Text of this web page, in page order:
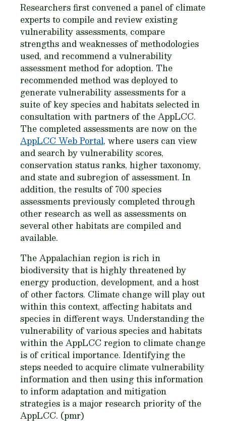
Researchers first convened a panel of climate
experts to compile and review existing
vulnerability assessments, compare
strengths and weaknesses of methodologies
used, and recommend a vulnerability
assessment method for adoption. The
recommended method was deployed to
generate vulnerability assessments for a
suite of key species and habitats selected in
consultation with partners of the AppLCC.
The completed assessments are now on the
AppLCC Web Portal, where users can view
and search by vulnerability scores,
conservation status ranks, higher taxonomy,
and state and subregion of assessment. In
addition, the results of 700 species
assessments previously completed through
other research as well as assessments on
several other habitats are compiled and
available.
The Appalachian region is rich in
biodiversity that is highly threatened by
energy production, development, and a host
of other factors. Climate change will play out
within this context, affecting habitats and
species in different ways. Understanding the
vulnerability of various species and habitats
within the AppLCC region to climate change
is of critical importance. Identifying the
steps needed to acquire climate vulnerability
information and then using this information
to inform adaptation and mitigation
strategies is a major research priority of the
AppLCC. (pmr)